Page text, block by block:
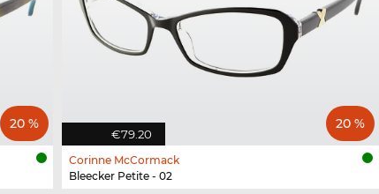
20 %
€79.20
20 %
Corinne McCormack
Bleecker Petite - 02